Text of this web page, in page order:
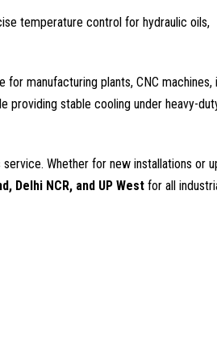
temperature control for hydraulic oils,
manufacturing plants, CNC machines,
providing stable cooling under heavy-
Whether for new installations or
Delhi NCR, and UP West for all